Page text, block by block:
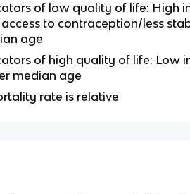
of low quality of life: High
access to contraception/less
age
of high quality of life: Low
median age
rate is relative